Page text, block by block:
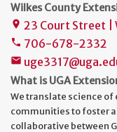
Wilkes County
place 23 Court Street |
phone 706-678-2332
mail
What is UGA
We translate science
communities to foster a
collaborative between